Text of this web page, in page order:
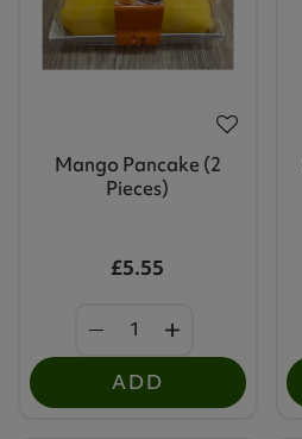
Mango Pancake (2
Pieces)
£5.55
ADD